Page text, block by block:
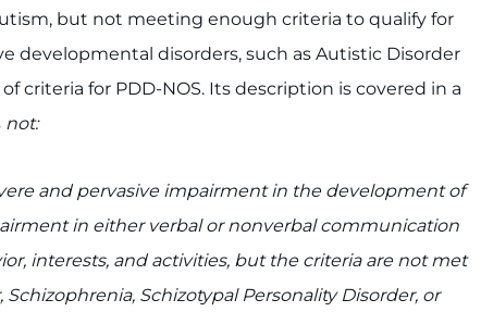
but not meeting enough criteria to qualify for
developmental disorders, such as Autistic Disorder
criteria for PDD-NOS. Its description is covered in a
not:
and pervasive impairment in the development of
in either verbal or nonverbal communication
interests, and activities, but the criteria are not met
Schizotypal Personality Disorder, or